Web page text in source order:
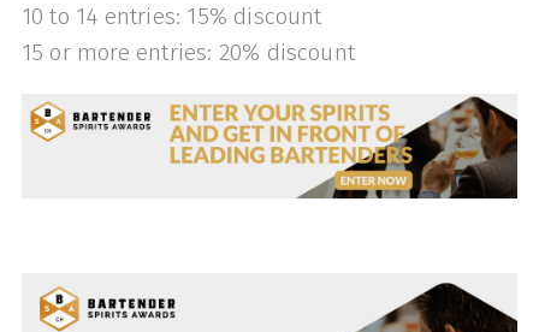
10 to 14 entries: 15% discount
15 or more entries: 20% discount